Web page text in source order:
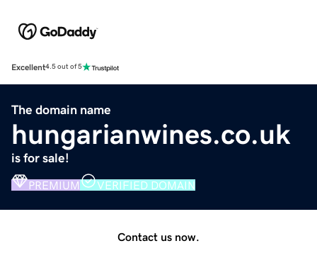
Excellent4.5 out of 5
The domain name
hungarianwines.co.uk
is for sale!
PREMIUM VERIFIED DOMAIN
Contact us now.